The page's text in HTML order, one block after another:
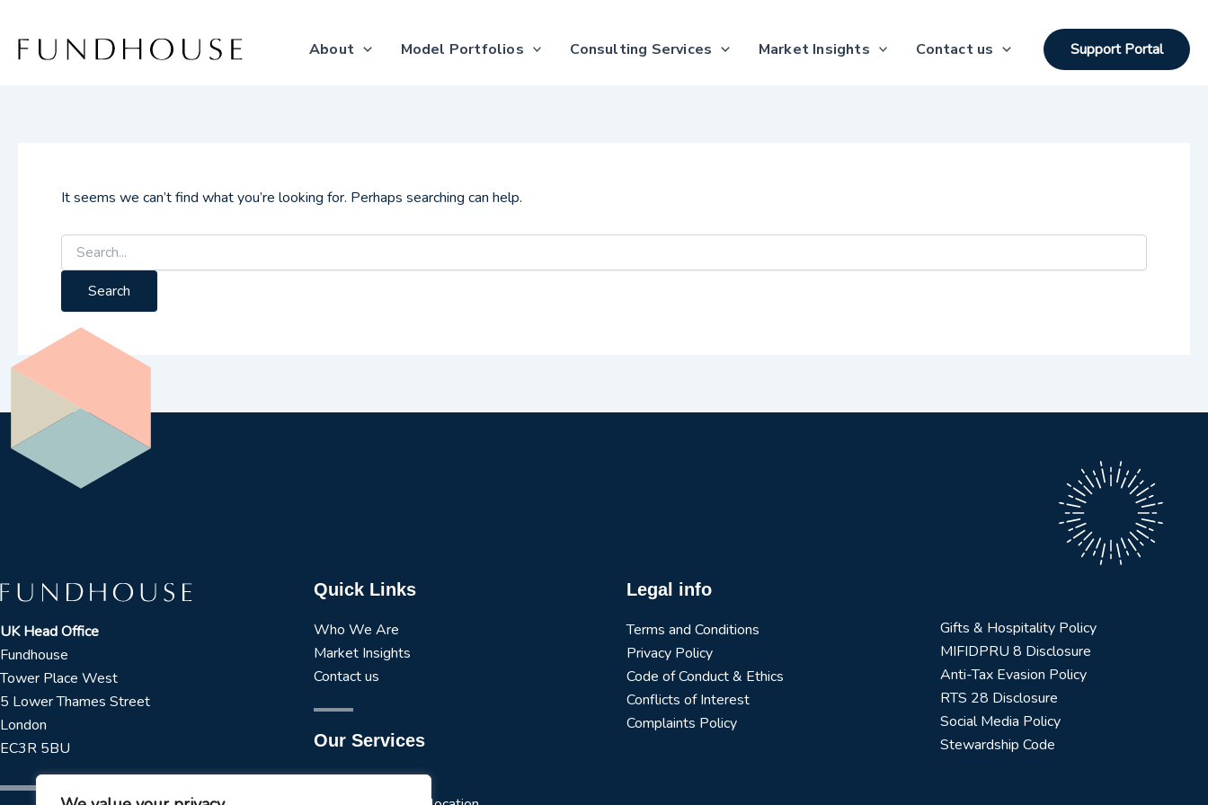
content
About Model Portfolios Consulting Services Market Insights Contact us Support Portal
It seems we can’t find what you’re looking for. Perhaps searching can help.
UK Head Office
Fundhouse
Tower Place West
5 Lower Thames Street
London
EC3R 5BU
Quick Links
Who We Are
Market Insights
Contact us
Our Services
Manager Research
Legal info
Terms and Conditions
Privacy Policy
Code of Conduct & Ethics
Conflicts of Interest
Complaints Policy
Gifts & Hospitality Policy
MIFIDPRU 8 Disclosure
Anti-Tax Evasion Policy
RTS 28 Disclosure
Social Media Policy
Stewardship Code